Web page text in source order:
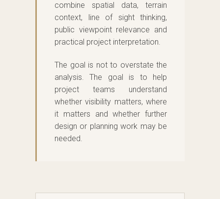
combine spatial data, terrain
context, line of sight thinking,
public viewpoint relevance and
practical project interpretation.
The goal is not to overstate the
analysis. The goal is to help
project teams understand
whether visibility matters, where
it matters and whether further
design or planning work may be
needed.